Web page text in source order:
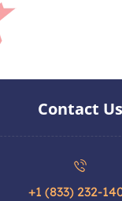
Contact Us
+1 (833) 232-